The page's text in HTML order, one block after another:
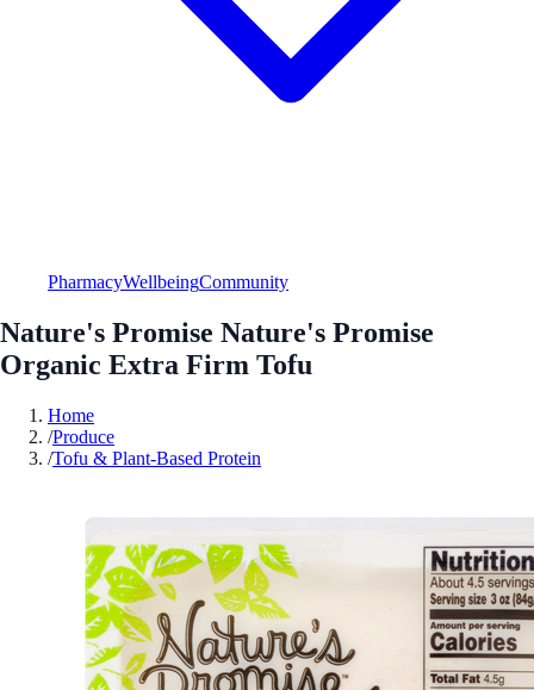
PharmacyWellbeingCommunity
Nature's Promise Nature's Promise
Organic Extra Firm Tofu
Home
/Produce
/Tofu & Plant-Based Protein